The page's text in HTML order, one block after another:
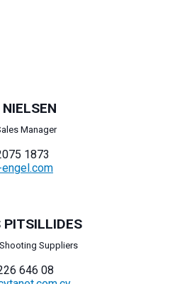
Manager
1873
PITSILLIDES
Suppliers
646 08